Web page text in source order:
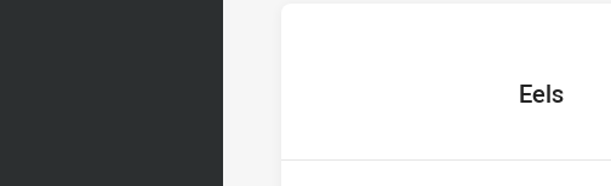
home Team
Eels